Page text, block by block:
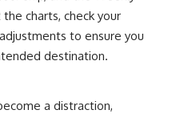
charts, check your
to ensure you
destination.
a distraction,